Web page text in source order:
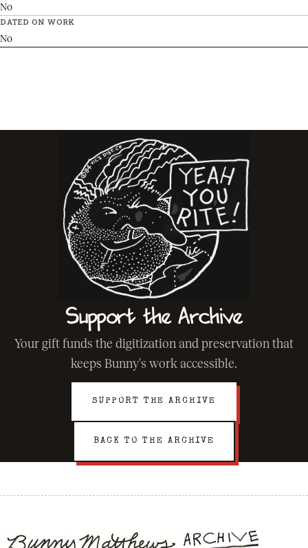
No
DATED ON WORK
No
Support the Archive
Your gift funds the digitization and preservation that
keeps Bunny's work accessible.
SUPPORT THE ARCHIVE
BACK TO THE ARCHIVE